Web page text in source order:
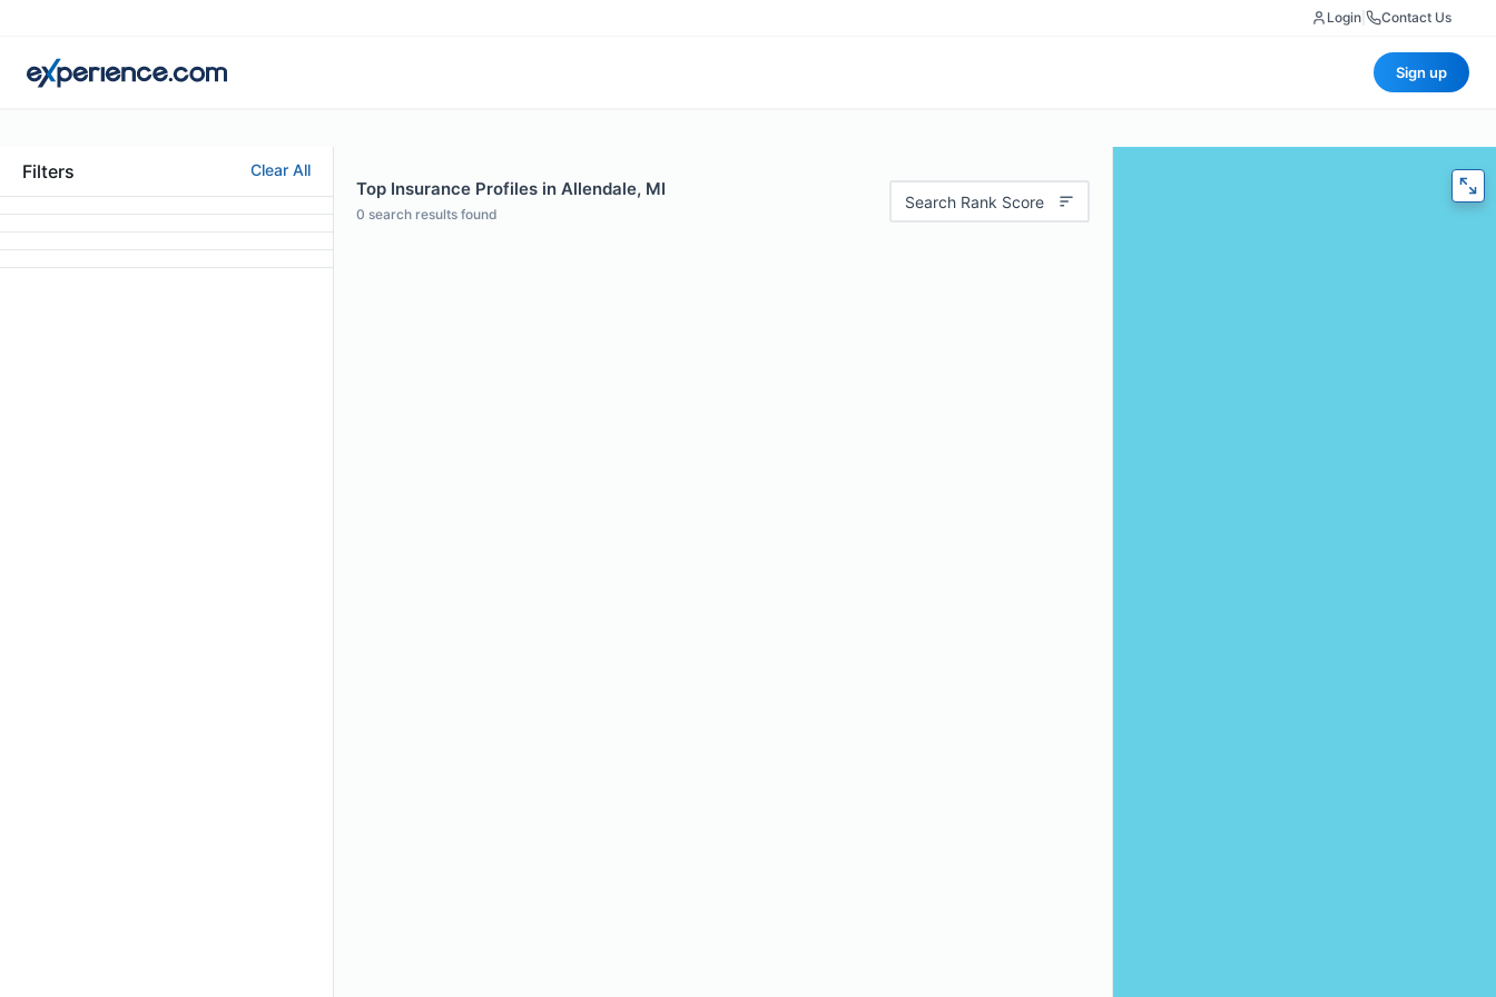
Login Contact Us
Sign up
Filters Clear All
Top Insurance Profiles in Allendale, MI
0 search results found
Search Rank Score